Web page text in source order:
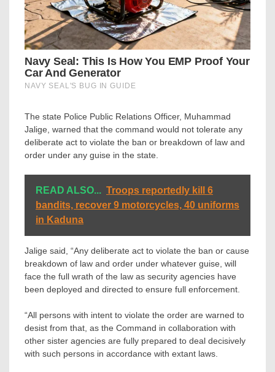
The state Police Public Relations Officer, Muhammad
Jalige, warned that the command would not tolerate any
deliberate act to violate the ban or breakdown of law and
order under any guise in the state.
READ ALSO... Troops reportedly kill 6
bandits, recover 9 motorcycles, 40 uniforms
in Kaduna
Jalige said, “Any deliberate act to violate the ban or cause
breakdown of law and order under whatever guise, will
face the full wrath of the law as security agencies have
been deployed and directed to ensure full enforcement.
“All persons with intent to violate the order are warned to
desist from that, as the Command in collaboration with
other sister agencies are fully prepared to deal decisively
with such persons in accordance with extant laws.